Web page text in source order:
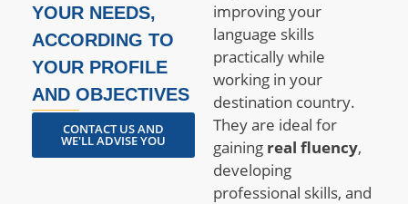
YOUR NEEDS,
ACCORDING TO
YOUR PROFILE
AND OBJECTIVES
CONTACT US AND
WE'LL ADVISE YOU
improving your
language skills
practically while
working in your
destination country.
They are ideal for
gaining real fluency,
developing
professional skills, and